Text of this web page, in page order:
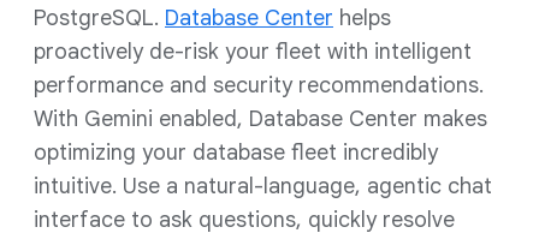
PostgreSQL. Database Center helps
proactively de-risk your fleet with intelligent
performance and security recommendations.
With Gemini enabled, Database Center makes
optimizing your database fleet incredibly
intuitive. Use a natural-language, agentic chat
interface to ask questions, quickly resolve